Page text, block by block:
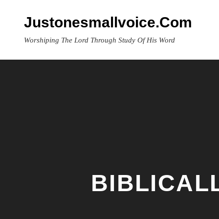
Justonesmallvoice.com
Worshiping The Lord Through Study Of His Word